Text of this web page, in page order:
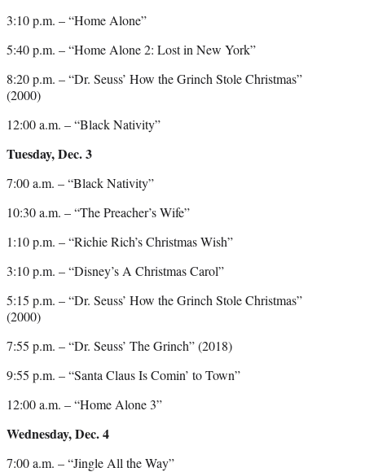
3:10 p.m. – “Home Alone”
5:40 p.m. – “Home Alone 2: Lost in New York”
8:20 p.m. – “Dr. Seuss’ How the Grinch Stole Christmas”
(2000)
12:00 a.m. – “Black Nativity”
Tuesday, Dec. 3
7:00 a.m. – “Black Nativity”
10:30 a.m. – “The Preacher’s Wife”
1:10 p.m. – “Richie Rich’s Christmas Wish”
3:10 p.m. – “Disney’s A Christmas Carol”
5:15 p.m. – “Dr. Seuss’ How the Grinch Stole Christmas”
(2000)
7:55 p.m. – “Dr. Seuss’ The Grinch” (2018)
9:55 p.m. – “Santa Claus Is Comin’ to Town”
12:00 a.m. – “Home Alone 3”
Wednesday, Dec. 4
7:00 a.m. – “Jingle All the Way”